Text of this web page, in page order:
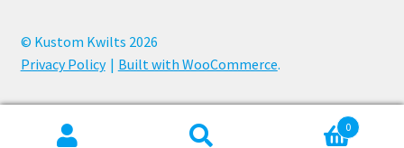
© Kustom Kwilts 2026
Privacy Policy
Built with WooCommerce.
0